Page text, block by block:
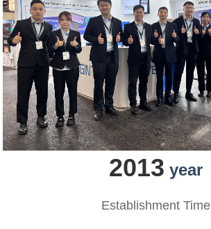
2013 year
Establishment Time